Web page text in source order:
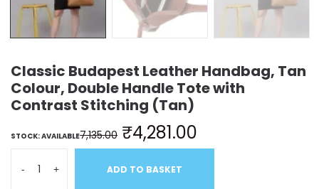
Classic Budapest Leather Handbag, Tan
Colour, Double Handle Tote with
Contrast Stitching (Tan)
STOCK: AVAILABLE7,135.00 ₹4,281.00
- + ADD TO BASKET